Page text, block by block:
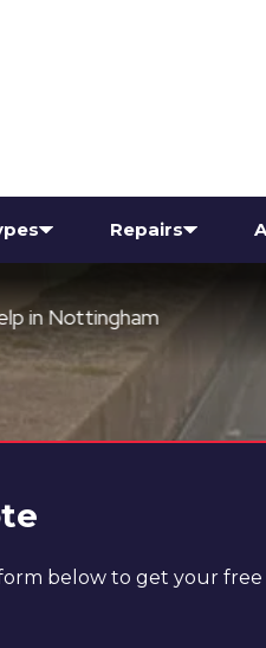
Repairs
below to get your free